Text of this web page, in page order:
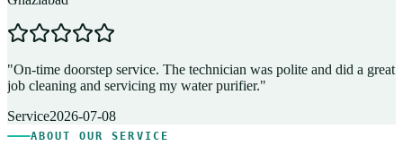
"On-time doorstep service. The technician was polite and did a great
job cleaning and servicing my water purifier."
Service2026-07-08
ABOUT OUR SERVICE